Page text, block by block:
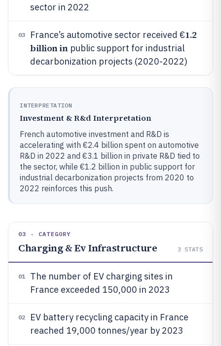
sector in 2022
03 France’s automotive sector received €1.2
billion inpublic support for industrial
decarbonization projects (2020-2022)
INTERPRETATION
Investment & R&d Interpretation
French automotive investment and R&D is
accelerating with €2.4 billion spent on automotive
R&D in 2022 and €3.1 billion in private R&D tied to
the sector, while €1.2 billion in public support for
industrial decarbonization projects from 2020 to
2022 reinforces this push.
03 · CATEGORY
Charging & Ev Infrastructure 3 STATS
01
The number of EV charging sites in
France exceeded 150,000 in 2023
02
EV battery recycling capacity in France
reached 19,000 tonnes/year by 2023